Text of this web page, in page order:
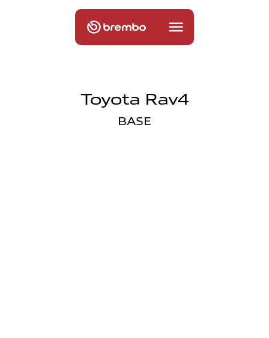
Toyota Rav4
BASE